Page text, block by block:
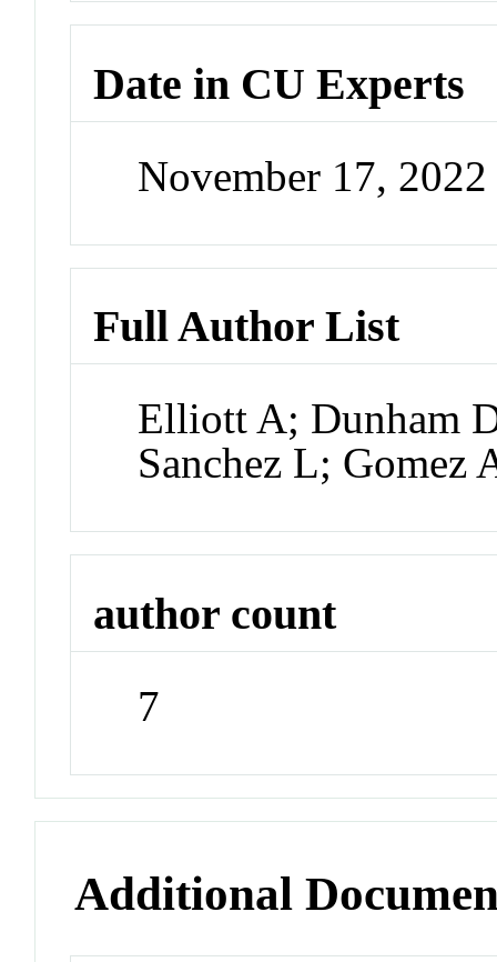
Date in CU Experts
November 17,
Full Author List
Elliott A; Dunham
Sanchez L; Gomez
author count
7
Additional